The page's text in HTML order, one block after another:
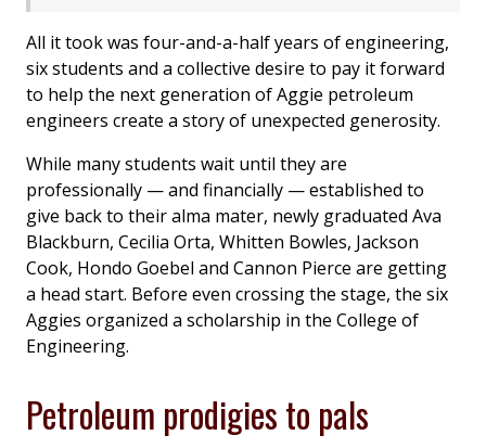
All it took was four-and-a-half years of engineering,
six students and a collective desire to pay it forward
to help the next generation of Aggie petroleum
engineers create a story of unexpected generosity.
While many students wait until they are
professionally — and financially — established to
give back to their alma mater, newly graduated Ava
Blackburn, Cecilia Orta, Whitten Bowles, Jackson
Cook, Hondo Goebel and Cannon Pierce are getting
a head start. Before even crossing the stage, the six
Aggies organized a scholarship in the College of
Engineering.
Petroleum prodigies to pals